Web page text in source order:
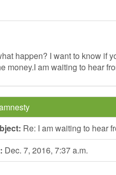
happen? I want to know if
money.I am waiting to hear
Re: I am waiting to hear
Dec. 7, 2016, 7:37 a.m.